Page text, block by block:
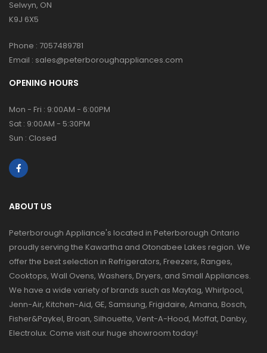
Selwyn, ON
K9J 6X5
Phone : 7057489781
Email : sales@peterboroughappliances.com
OPENING HOURS
Mon - Fri : 9:00AM - 6:00PM
Sat : 9:00AM - 5:30PM
Sun : Closed
ABOUT US
Peterborough Appliance's located in Peterborough Ontario
proudly serving the Kawartha and Otonabee Lakes region. We
offer the best selection in Refrigerators, Freezers, Ranges,
Cooktops, Wall Ovens, Washers, Dryers, and Small Appliances.
We have a wide variety of brands such as Maytag, Whirlpool,
Jenn-Air, Kitchen-Aid, GE, Samsung, Frigidaire, Amana, Bosch,
Fisher&Paykel, Broan, Silhouette, Vent-A-Hood, Moffat, Danby,
Electrolux. Come visit our huge showroom today!